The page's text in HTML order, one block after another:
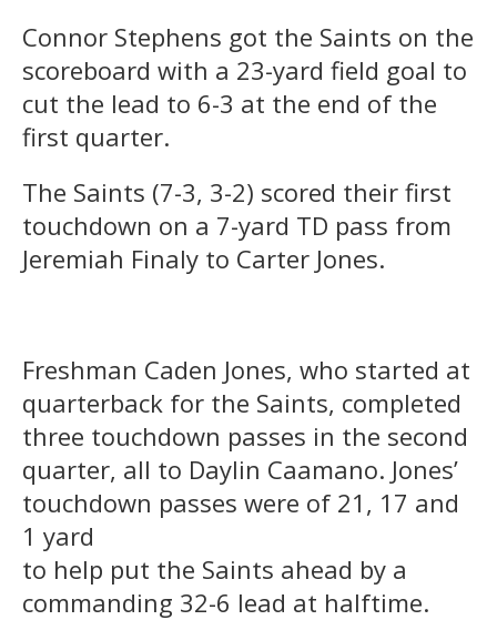
Connor Stephens got the Saints on the
scoreboard with a 23-yard field goal to
cut the lead to 6-3 at the end of the
first quarter.
The Saints (7-3, 3-2) scored their first
touchdown on a 7-yard TD pass from
Jeremiah Finaly to Carter Jones.
Freshman Caden Jones, who started at
quarterback for the Saints, completed
three touchdown passes in the second
quarter, all to Daylin Caamano. Jones’
touchdown passes were of 21, 17 and
1 yard
to help put the Saints ahead by a
commanding 32-6 lead at halftime.